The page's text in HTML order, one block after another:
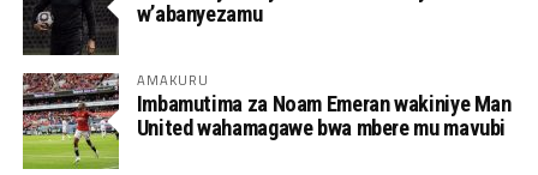
w’abanyezamu
AMAKURU
Imbamutima za Noam Emeran wakiniye Man
United wahamagawe bwa mbere mu mavubi